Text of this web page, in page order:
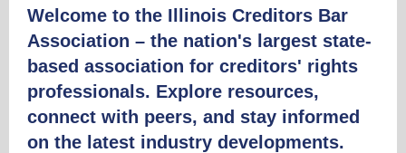
Welcome to the Illinois Creditors Bar
Association – the nation's largest state-
based association for creditors' rights
professionals. Explore resources,
connect with peers, and stay informed
on the latest industry developments.